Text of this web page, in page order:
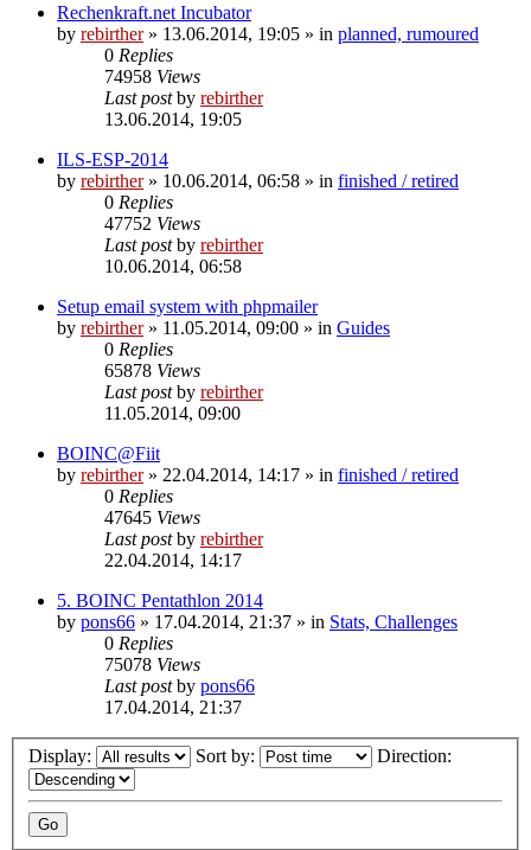
Rechenkraft.net Incubator
by rebirther» 13.06.2014, 19:05 » in planned, rumoured
0 Replies
74958 Views
Last postby rebirther
13.06.2014, 19:05
ILS-ESP-2014
by rebirther» 10.06.2014, 06:58 » in finished / retired
0 Replies
47752 Views
Last postby rebirther
10.06.2014, 06:58
Setup email system with phpmailer
by rebirther» 11.05.2014, 09:00 » in Guides
0 Replies
65878 Views
Last postby rebirther
11.05.2014, 09:00
BOINC@Fiit
by rebirther» 22.04.2014, 14:17 » in finished / retired
0 Replies
47645 Views
Last postby rebirther
22.04.2014, 14:17
5. BOINC Pentathlon 2014
by pons66 » 17.04.2014, 21:37 » in Stats, Challenges
0 Replies
75078 Views
Last postby pons66
17.04.2014, 21:37
Display: Sort by: Direction: